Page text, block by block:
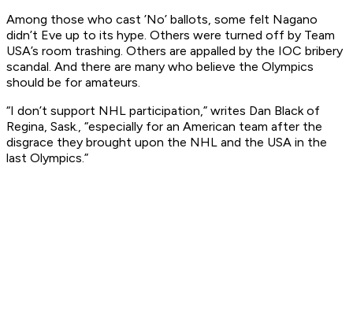
Among those who cast ’No’ ballots, some felt Nagano
didn’t Eve up to its hype. Others were turned off by Team
USA’s room trashing. Others are appalled by the IOC bribery
scandal. And there are many who believe the Olympics
should be for amateurs.
“I don’t support NHL participation,” writes Dan Black of
Regina, Sask., “especially for an American team after the
disgrace they brought upon the NHL and the USA in the
last Olympics.”